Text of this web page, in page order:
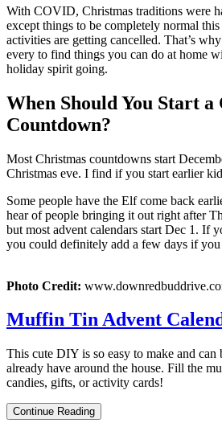
With COVID, Christmas traditions were
except things to be completely normal
activities are getting cancelled. That’s
every to find things you can do at home
holiday spirit going.
When Should You Start a
Countdown?
Most Christmas countdowns start
Christmas eve. I find if you start earlier
Some people have the Elf come back
hear of people bringing it out right after
but most advent calendars start Dec 1. If
you could definitely add a few days if
Photo Credit:
Muffin Tin Advent
This cute DIY is so easy to make and
already have around the house. Fill the
candies, gifts, or activity cards!
Continue Reading